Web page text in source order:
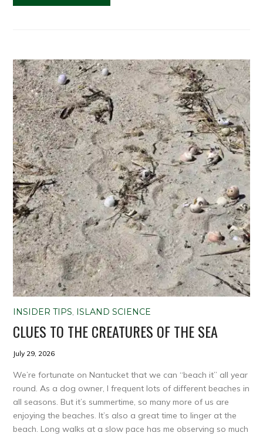
INSIDER TIPS, ISLAND SCIENCE
CLUES TO THE CREATURES OF THE SEA
July 29, 2026
We’re fortunate on Nantucket that we can “beach it” all year
round. As a dog owner, I frequent lots of different beaches in
all seasons. But it’s summertime, so many more of us are
enjoying the beaches. It’s also a great time to linger at the
beach. Long walks at a slow pace has me observing so much